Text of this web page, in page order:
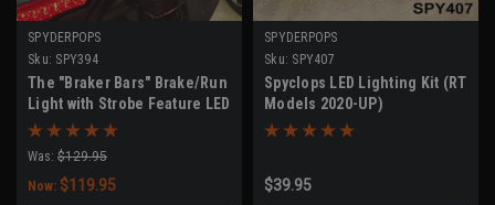
SPYDERPOPS
Sku: SPY394
The "Braker Bars" Brake/Run
Light with Strobe Feature LED
Kit (All Models with Top
Case)
Was: $129.95
Now: $119.95
SPYDERPOPS
Sku: SPY407
Spyclops LED Lighting Kit (RT
Models 2020-UP)
$39.95